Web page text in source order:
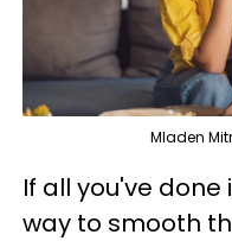
Mladen
If all you've
way to smooth